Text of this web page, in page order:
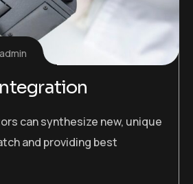
admin
can synthesize new, unique
and providing best